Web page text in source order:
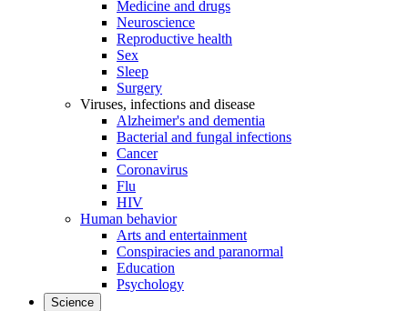
Medicine and drugs
Neuroscience
Reproductive health
Sex
Sleep
Surgery
Viruses, infections and disease
Alzheimer's and dementia
Bacterial and fungal infections
Cancer
Coronavirus
Flu
HIV
Human behavior
Arts and entertainment
Conspiracies and paranormal
Education
Psychology
Science